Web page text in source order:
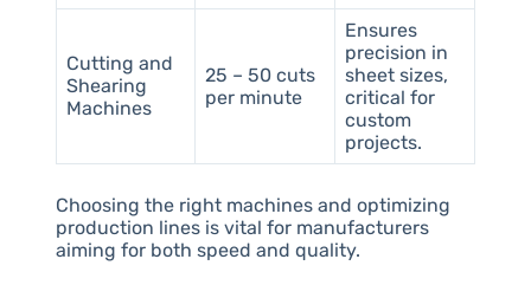
Cutting and
Shearing
Machines
25 – 50 cuts
per minute
Ensures
precision in
sheet sizes,
critical for
custom
projects.
Choosing the right machines and optimizing
production lines is vital for manufacturers
aiming for both speed and quality.